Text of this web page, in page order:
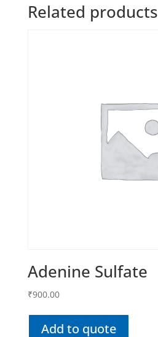
Related products
Adenine Sulfate
₹900.00
Add to quote